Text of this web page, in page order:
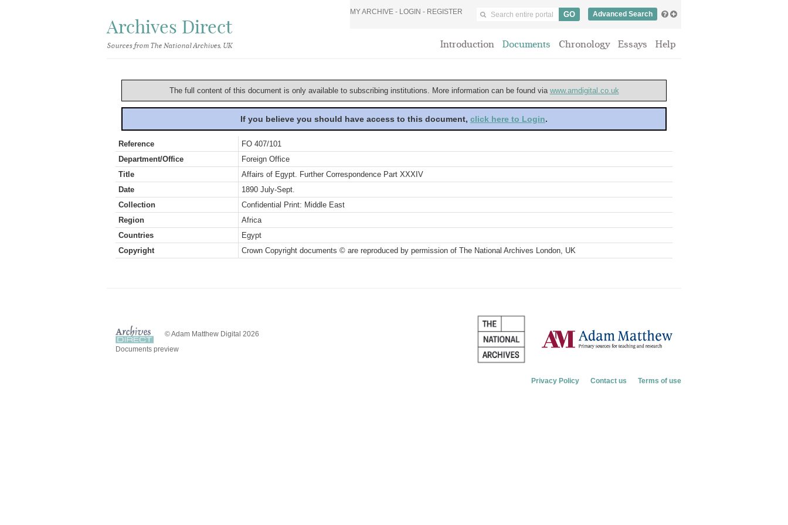
Archives Direct
Sources from The National Archives, UK
MY ARCHIVE - LOGIN - REGISTER Advanced Search
Introduction Documents Chronology Essays Help
The full content of this document is only available to subscribing institutions. More information can be found via www.amdigital.co.uk
If you believe you should have access to this document, click here to Login.
Reference
FO 407/101
Department/Office
Foreign Office
Title
Affairs of Egypt. Further Correspondence Part XXXIV
Date
1890 July-Sept.
Collection
Confidential Print: Middle East
Region
Africa
Countries
Egypt
Copyright
Crown Copyright documents © are reproduced by permission of The National Archives London, UK
© Adam Matthew Digital 2026
Documents preview
Privacy Policy Contact us Terms of use